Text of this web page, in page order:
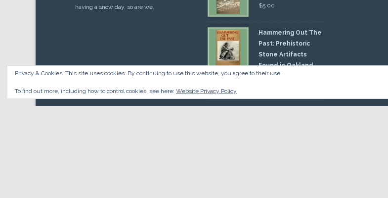
having a snow day, so are we.
$5.00
Hammering Out The
Past: Prehistoric
Stone Artifacts
Found in Oakland
County
$10.00
Privacy & Cookies: This site uses cookies. By continuing to use this website, you agree to their use.
To find out more, including how to control cookies, see here: Website Privacy Policy